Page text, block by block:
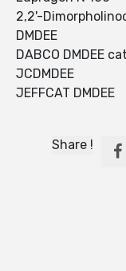
2,2'-
DMDEE
DABCO DMDEE
JCDMDEE
JEFFCAT DMDEE
Share !